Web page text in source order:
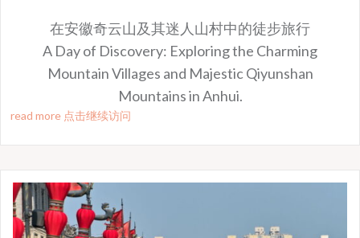
在安徽奇云山及其迷人山村中的徒步旅行
A Day of Discovery: Exploring the Charming
Mountain Villages and Majestic Qiyunshan
Mountains in Anhui.
read more 点击继续访问